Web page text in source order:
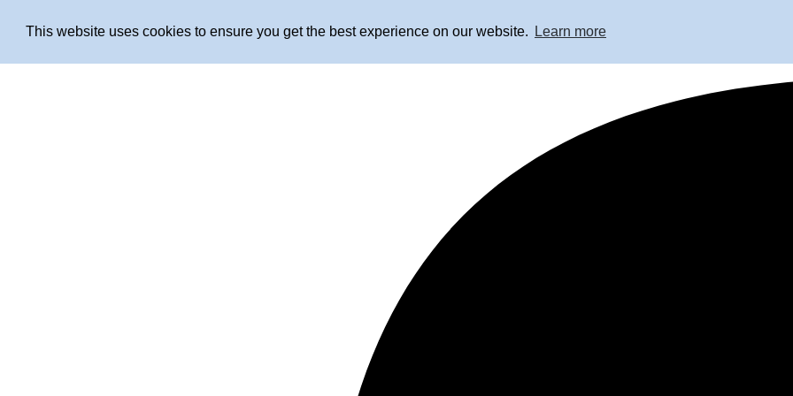
This website uses cookies to ensure you get the best experience on our website. Learn more